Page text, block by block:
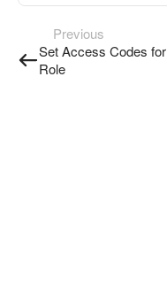
Previous
Set Access Codes for
Role